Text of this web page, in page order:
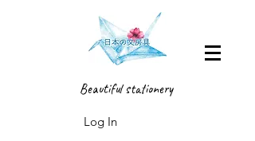
Beautiful stationery
Log In